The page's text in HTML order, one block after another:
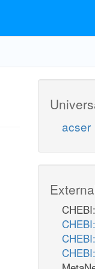
acser
CHEBI: